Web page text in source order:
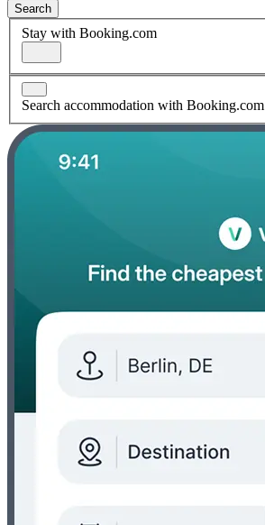
Search
Stay with Booking.com
Search accommodation with Booking.com